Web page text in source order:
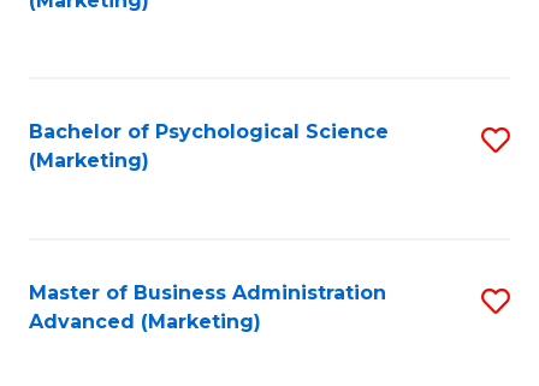
Bachelor of Psychological Science
(Marketing)
Master of Business Administration
Advanced (Marketing)